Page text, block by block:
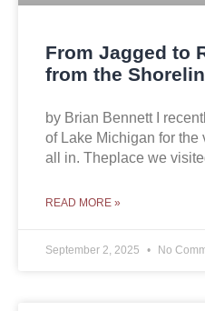
From Jagged to
from the
by Brian Bennett I
of Lake Michigan for the
all in. Theplace we
READ MORE »
September 2, 2025 No